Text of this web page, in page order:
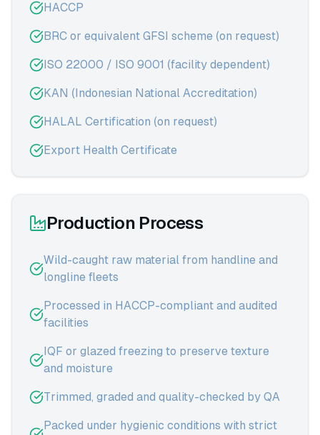
HACCP
BRC or equivalent GFSI scheme (on request)
ISO 22000 / ISO 9001 (facility dependent)
KAN (Indonesian National Accreditation)
HALAL Certification (on request)
Export Health Certificate
Production Process
Wild-caught raw material from handline and
longline fleets
Processed in HACCP-compliant and audited
facilities
IQF or glazed freezing to preserve texture
and moisture
Trimmed, graded and quality-checked by QA
Packed under hygienic conditions with strict